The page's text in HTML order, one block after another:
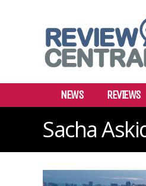
NEWS REVIEWS
Sacha